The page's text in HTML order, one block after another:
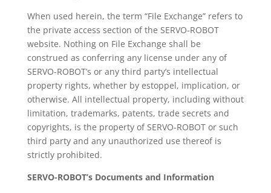
When used herein, the term “File Exchange” refers to
the private access section of the SERVO-ROBOT
website. Nothing on File Exchange shall be
construed as conferring any license under any of
SERVO-ROBOT’s or any third party’s intellectual
property rights, whether by estoppel, implication, or
otherwise. All intellectual property, including without
limitation, trademarks, patents, trade secrets and
copyrights, is the property of SERVO-ROBOT or such
third party and any unauthorized use thereof is
strictly prohibited.
SERVO-ROBOT’s Documents and Information